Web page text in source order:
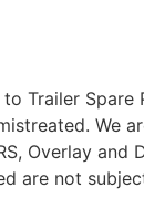
Trailer
We
Overlay
are not